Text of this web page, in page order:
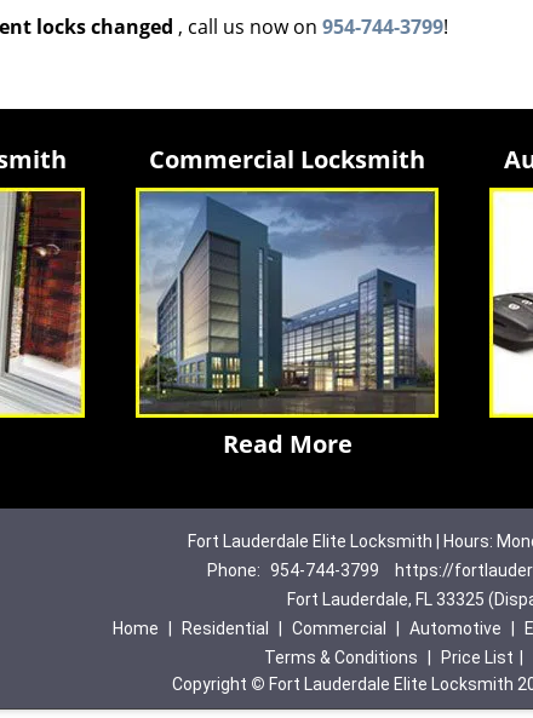
locks changed , call us now on 954-744-3799!
Commercial Locksmith
Read More
Fort Lauderdale Elite Locksmith | Hours:
Phone: 954-744-3799
https://
Fort Lauderdale, FL 33325
Home
Residential Commercial Automotive
Terms & Conditions
Price List
Copyright © Fort Lauderdale Elite Locksmith